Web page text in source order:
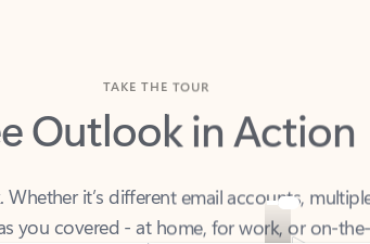
Outlook in Action
you covered - at home, for work, or on-